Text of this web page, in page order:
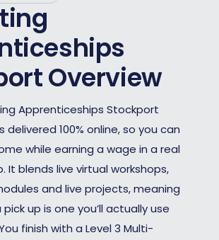
Overview
Apprenticeships Stockport
delivered 100% online, so you can
while earning a wage in a real
It blends live virtual workshops,
and live projects, meaning
pick up is one you’ll actually use
finish with a Level 3 Multi-